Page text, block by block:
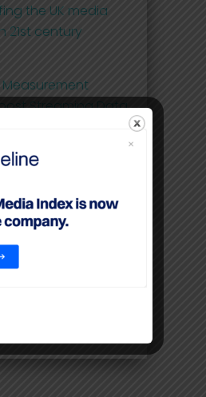
the UK media
21st century
Streaming Data
CPM’S than